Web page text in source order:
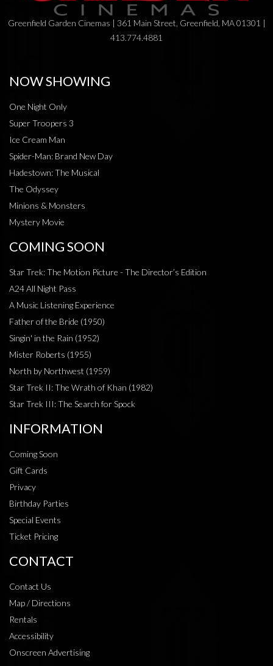
Greenfield Garden Cinemas | 361 Main Street, Greenfield, MA 01301 |
413.774.4881
NOW SHOWING
One Night Only
Super Troopers 3
Ice Cream Man
Spider-Man: Brand New Day
Hadestown: The Musical
The Odyssey
Minions & Monsters
Mystery Movie
COMING SOON
Star Trek: The Motion Picture - The Director’s Edition
A24 All Night Pass
A Music Listening Experience
Father of the Bride (1950)
Singin' in the Rain (1952)
Mister Roberts (1955)
North by Northwest (1959)
Star Trek II: The Wrath of Khan (1982)
Star Trek III: The Search for Spock
INFORMATION
Coming Soon
Gift Cards
Privacy
Birthday Parties
Special Events
Ticket Pricing
CONTACT
Contact Us
Map / Directions
Rentals
Accessibility
Onscreen Advertising